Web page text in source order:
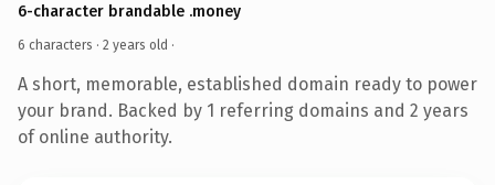
6-character brandable .money
6 characters · 2 years old ·
A short, memorable, established domain ready to power
your brand. Backed by 1 referring domains and 2 years
of online authority.